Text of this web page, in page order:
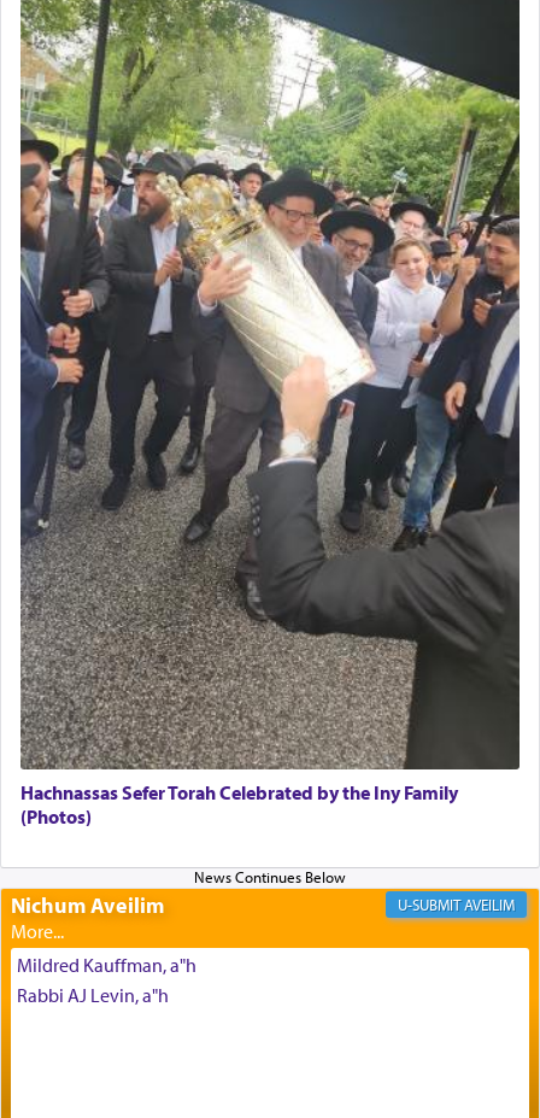
Why then did King David only ask for his prayer
to be as the Incense?
The last detail outlined among the various vessels
in the Tabernacle was theמזבח הזהב — Golden
Altar, where upon the twice — once in the
morning and again towards the end of the day —
daily offering of קטרת — Incense.
The Midrash says that distinct from all other
offerings that were brought to atone for various
failings, the
Ketores
was brought as an expression
of joy.
Its goal was to present an exquisite combination
of eleven different spices and balm that gave off a
most pleasant aroma, an ephemeral intangible
element that arouses the sense of smell, associated
with our spiritual soul, an expression of G-d's
being pleased and happy with us.
The very word קטרת means קשר — knotted,
His people.
Prayer in its most elemental meaning is a means
by which man communicates with G-d conveying
acknowledgment of his dependance on His favor,
seeking through prayer to request G-d's
benevolence in acquiring one's needs.
Hachnassas Sefer Torah Celebrated by the Iny Family
(Photos)
Nichum Aveilim AVEILIM
Mildred Kauffman, a"h
Rabbi AJ Levin, a"h